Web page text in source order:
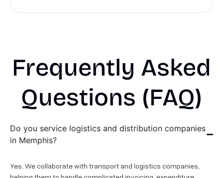
Frequently Asked
Questions (FAQ)
Do you service logistics and distribution companies
in Memphis?
Yes. We collaborate with transport and logistics companies,